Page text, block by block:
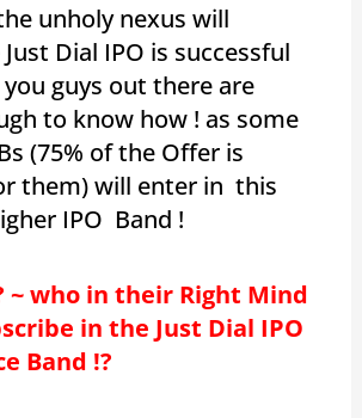
unholy nexus will
Dial IPO is successful
guys out there are
to know how ! as some
(75% of the Offer is
them) will enter in this
IPO Band !
~ who in their Right Mind
in the Just Dial IPO
Band !?